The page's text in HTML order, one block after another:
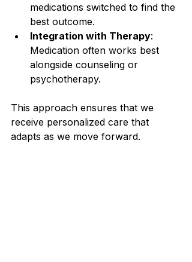
medications switched to find the
best outcome.
Integration with Therapy:
Medication often works best
alongside counseling or
psychotherapy.
This approach ensures that we
receive personalized care that
adapts as we move forward.